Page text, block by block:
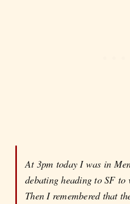
At 3pm today I was in
debating heading to SF to
Then I remembered that